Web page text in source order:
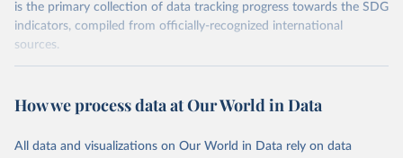
is the primary collection of data tracking progress towards the SDG
indicators, compiled from officially-recognized international
sources.
October 29, 2025
https://unstats.un.org/sdgs/dataportal
This is the citation of the original data obtained from the source,
How we process data at Our World in Data
All data and visualizations on Our World in Data rely on data